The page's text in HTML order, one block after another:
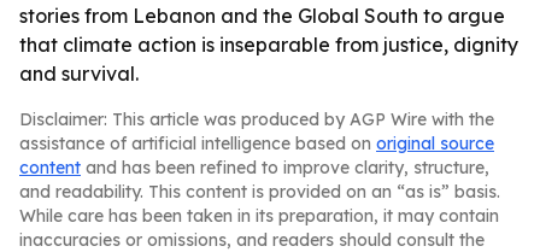
stories from Lebanon and the Global South to argue
that climate action is inseparable from justice, dignity
and survival.
Disclaimer: This article was produced by AGP Wire with the
assistance of artificial intelligence based on original source
content and has been refined to improve clarity, structure,
and readability. This content is provided on an “as is” basis.
While care has been taken in its preparation, it may contain
inaccuracies or omissions, and readers should consult the